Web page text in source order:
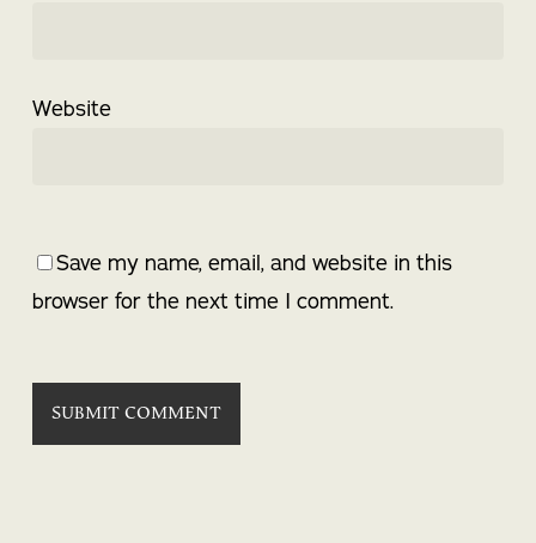
Website
Save my name, email, and website in this
browser for the next time I comment.